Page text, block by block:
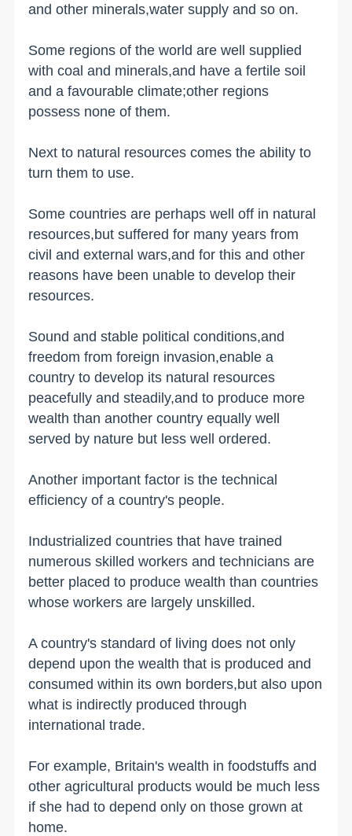
and other minerals,water supply and so on.
Some regions of the world are well supplied
with coal and minerals,and have a fertile soil
and a favourable climate;other regions
possess none of them.
Next to natural resources comes the ability to
turn them to use.
Some countries are perhaps well off in natural
resources,but suffered for many years from
civil and external wars,and for this and other
reasons have been unable to develop their
resources.
Sound and stable political conditions,and
freedom from foreign invasion,enable a
country to develop its natural resources
peacefully and steadily,and to produce more
wealth than another country equally well
served by nature but less well ordered.
Another important factor is the technical
efficiency of a country's people.
Industrialized countries that have trained
numerous skilled workers and technicians are
better placed to produce wealth than countries
whose workers are largely unskilled.
A country's standard of living does not only
depend upon the wealth that is produced and
consumed within its own borders,but also upon
what is indirectly produced through
international trade.
For example, Britain's wealth in foodstuffs and
other agricultural products would be much less
if she had to depend only on those grown at
home.